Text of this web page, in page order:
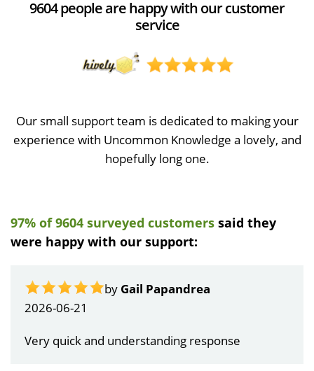
9604 people are happy with our customer
service
Our small support team is dedicated to making your
experience with Uncommon Knowledge a lovely, and
hopefully long one.
97% of 9604 surveyed customers said they
were happy with our support:
by Gail Papandrea
2026-06-21
Very quick and understanding response